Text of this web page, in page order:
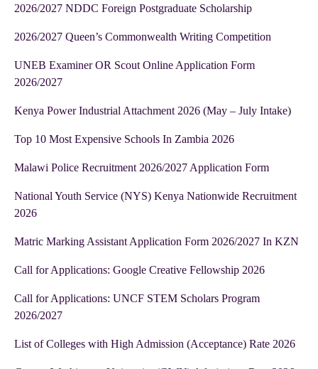
2026/2027 NDDC Foreign Postgraduate Scholarship
2026/2027 Queen’s Commonwealth Writing Competition
UNEB Examiner OR Scout Online Application Form
2026/2027
Kenya Power Industrial Attachment 2026 (May – July Intake)
Top 10 Most Expensive Schools In Zambia 2026
Malawi Police Recruitment 2026/2027 Application Form
National Youth Service (NYS) Kenya Nationwide Recruitment
2026
Matric Marking Assistant Application Form 2026/2027 In KZN
Call for Applications: Google Creative Fellowship 2026
Call for Applications: UNCF STEM Scholars Program
2026/2027
List of Colleges with High Admission (Acceptance) Rate 2026